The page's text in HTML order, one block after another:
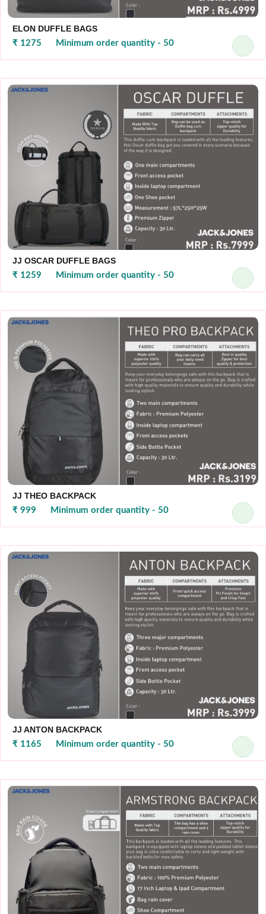
ELON DUFFLE BAGS
₹ 1275 Minimum order quantity - 50
JJ OSCAR DUFFLE BAGS
₹ 1259 Minimum order quantity - 50
JJ THEO BACKPACK
₹ 999 Minimum order quantity - 50
JJ ANTON BACKPACK
₹ 1165 Minimum order quantity - 50